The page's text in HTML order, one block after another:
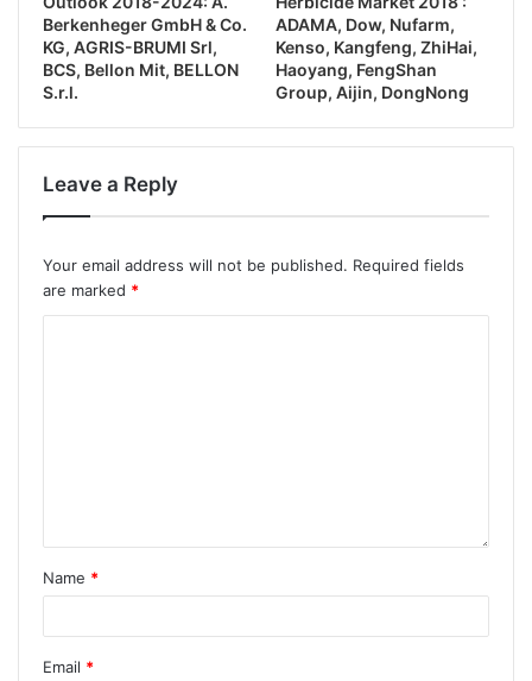
Berkenheger GmbH & Co.
KG, AGRIS-BRUMI Srl,
BCS, Bellon Mit, BELLON
S.r.l.
ADAMA, Dow, Nufarm,
Kenso, Kangfeng, ZhiHai,
Haoyang, FengShan
Group, Aijin, DongNong
Leave a Reply
Your email address will not be published. Required fields
are marked *
Name *
Email *